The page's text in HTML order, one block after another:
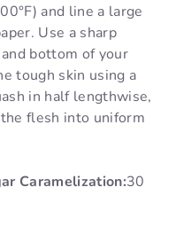
and line a large
Use a sharp
bottom of your
tough skin using a
in half lengthwise,
flesh into uniform
Caramelization:30